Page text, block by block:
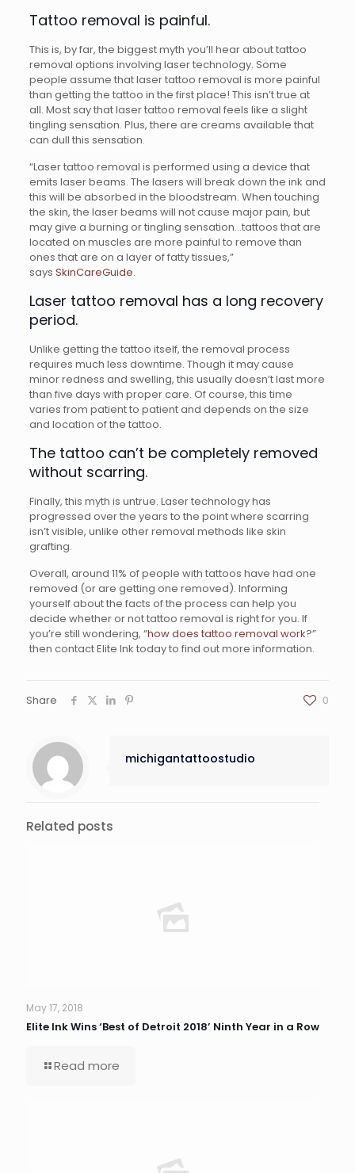
Tattoo removal is painful.
This is, by far, the biggest myth you’ll hear about tattoo
removal options involving laser technology. Some
people assume that laser tattoo removal is more painful
than getting the tattoo in the first place! This isn’t true at
all. Most say that laser tattoo removal feels like a slight
tingling sensation. Plus, there are creams available that
can dull this sensation.
“Laser tattoo removal is performed using a device that
emits laser beams. The lasers will break down the ink and
this will be absorbed in the bloodstream. When touching
the skin, the laser beams will not cause major pain, but
may give a burning or tingling sensation…tattoos that are
located on muscles are more painful to remove than
ones that are on a layer of fatty tissues,”
says SkinCareGuide.
Laser tattoo removal has a long recovery
period.
Unlike getting the tattoo itself, the removal process
requires much less downtime. Though it may cause
minor redness and swelling, this usually doesn’t last more
than five days with proper care. Of course, this time
varies from patient to patient and depends on the size
and location of the tattoo.
The tattoo can’t be completely removed
without scarring.
Finally, this myth is untrue. Laser technology has
progressed over the years to the point where scarring
isn’t visible, unlike other removal methods like skin
grafting.
Overall, around 11% of people with tattoos have had one
removed (or are getting one removed). Informing
yourself about the facts of the process can help you
decide whether or not tattoo removal is right for you. If
you’re still wondering, “how does tattoo removal work?”
then contact Elite Ink today to find out more information.
Share 0
michigantattoostudio
Related posts
May 17, 2018
Elite Ink Wins ‘Best of Detroit 2018’ Ninth Year in a Row
Read more